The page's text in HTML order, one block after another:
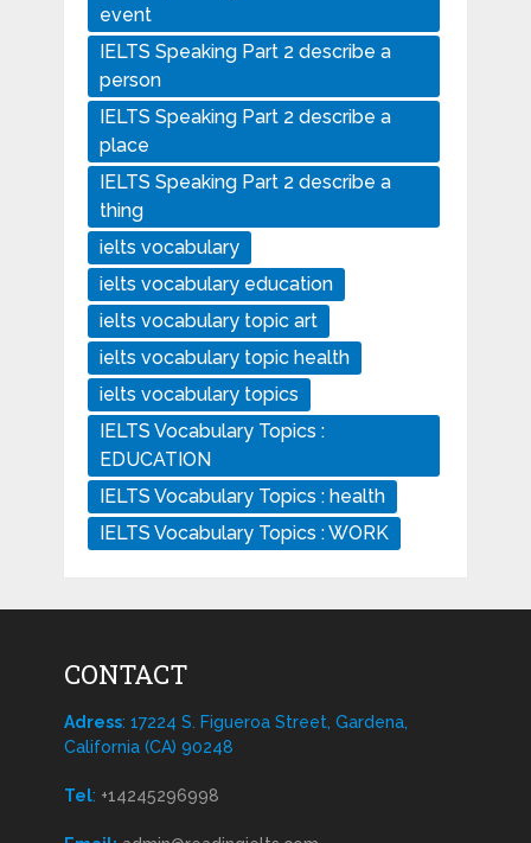
event
IELTS Speaking Part 2 describe a
person
IELTS Speaking Part 2 describe a
place
IELTS Speaking Part 2 describe a
thing
ielts vocabulary
ielts vocabulary education
ielts vocabulary topic art
ielts vocabulary topic health
ielts vocabulary topics
IELTS Vocabulary Topics :
EDUCATION
IELTS Vocabulary Topics : health
IELTS Vocabulary Topics : WORK
CONTACT
Adress: 17224 S. Figueroa Street, Gardena,
California (CA) 90248
Tel: +14245296998